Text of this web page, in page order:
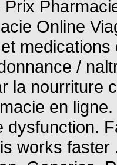
Prix
Online
/
la nourriture
en
dysfunction.
works faster